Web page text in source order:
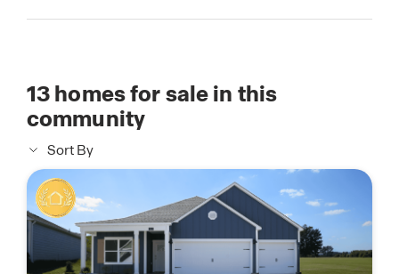
13homes for sale in this
community
Sort By